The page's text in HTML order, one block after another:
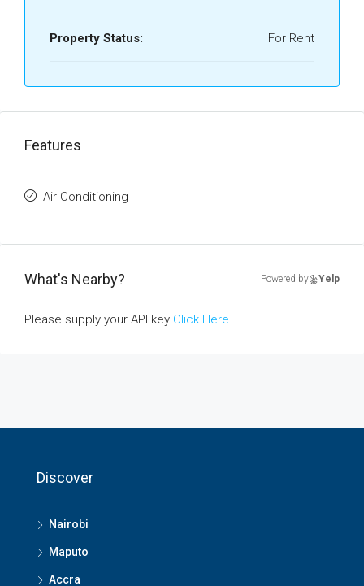
Property Status: For Rent
Features
Air Conditioning
What's Nearby? Powered by Yelp
Please supply your API key Click Here
Discover
Nairobi
Maputo
Accra